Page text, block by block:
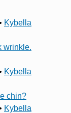
Kybella
wrinkle.
Kybella
chin?
Kybella